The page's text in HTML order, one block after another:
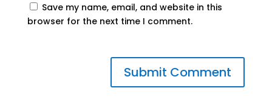
Save my name, email, and website in this
browser for the next time I comment.